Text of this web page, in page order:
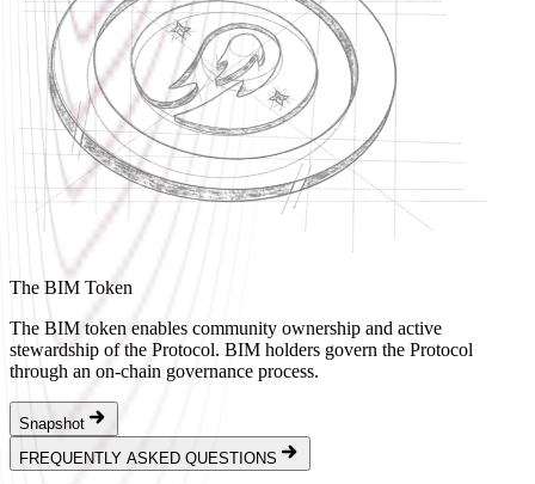
The BIM Token
The BIM token enables community ownership and active
stewardship of the Protocol. BIM holders govern the Protocol
through an on-chain governance process.
Snapshot
FREQUENTLY ASKED QUESTIONS